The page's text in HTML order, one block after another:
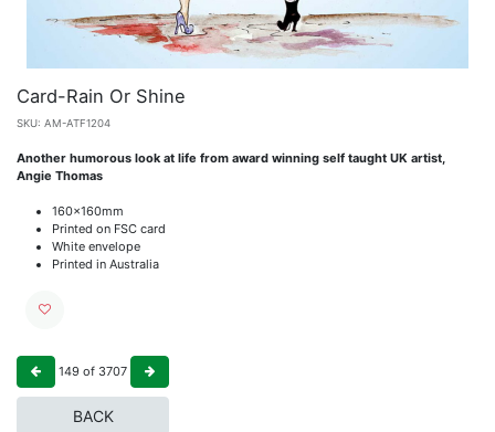
Card-Rain Or Shine
SKU: AM-ATF1204
Another humorous look at life from award winning self taught UK artist,
Angie Thomas
160x160mm
Printed on FSC card
White envelope
Printed in Australia
149 of 3707
BACK